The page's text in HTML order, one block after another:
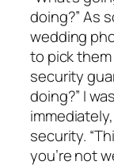
doing?” As
wedding
to pick
security
doing?” I
security.
you’re not